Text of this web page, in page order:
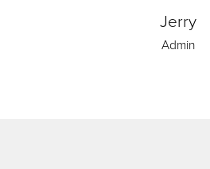
Jerry
Admin